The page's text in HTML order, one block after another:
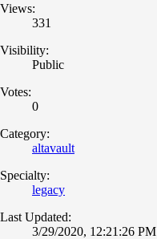
Views:
331
Visibility:
Public
Votes:
0
Category:
altavault
Specialty:
legacy
Last Updated:
3/29/2020, 12:21:26 PM